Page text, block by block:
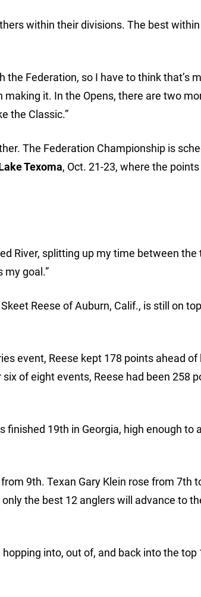
within their divisions. The best
Federation, so I have to think that’s
it. In the Opens, there are two
the Classic.”
The Federation Championship is
Texoma, Oct. 21-23, where the
River, splitting up my time between the
my goal.”
Reese of Auburn, Calif., is still on
event, Reese kept 178 points ahead of
of eight events, Reese had been 258
finished 19th in Georgia, high enough to
9th. Texan Gary Klein rose from 7th
the best 12 anglers will advance to
into, out of, and back into the top